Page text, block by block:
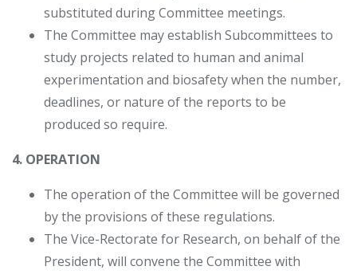
substituted during Committee meetings.
The Committee may establish Subcommittees to
study projects related to human and animal
experimentation and biosafety when the number,
deadlines, or nature of the reports to be
produced so require.
4. OPERATION
The operation of the Committee will be governed
by the provisions of these regulations.
The Vice-Rectorate for Research, on behalf of the
President, will convene the Committee with